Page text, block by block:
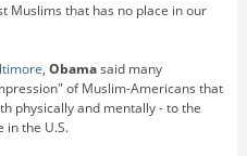
Muslims that has no place in our
, Obamasaid many
of Muslim-Americans that
physically and mentally - to the
in the U.S.